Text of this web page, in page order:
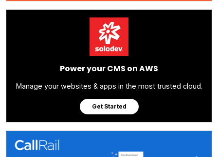
Power your CMS on AWS
Manage your websites & apps in the most trusted cloud.
Get Started